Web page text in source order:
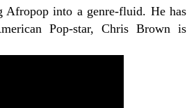
Afropop into a genre-fluid. He has
Pop-star, Chris Brown is